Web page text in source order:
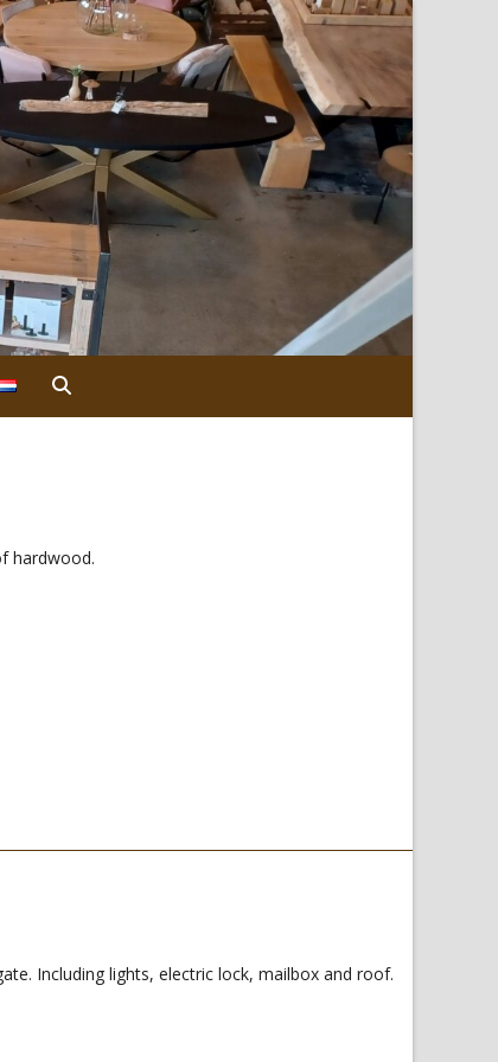
hardwood.
Including lights, electric lock, mailbox and roof.